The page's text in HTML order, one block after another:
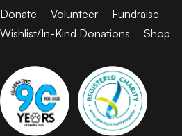
Donate Volunteer
Fundraise
Wishlist/In-Kind Donations
Shop